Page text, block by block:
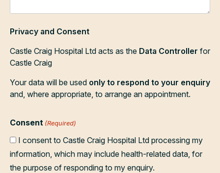
Privacy and Consent
Castle Craig Hospital Ltd acts as the Data Controller for
Castle Craig
Your data will be used only to respond to your enquiry
and, where appropriate, to arrange an appointment.
Consent (Required)
I consent to Castle Craig Hospital Ltd processing my
information, which may include health-related data, for
the purpose of responding to my enquiry.